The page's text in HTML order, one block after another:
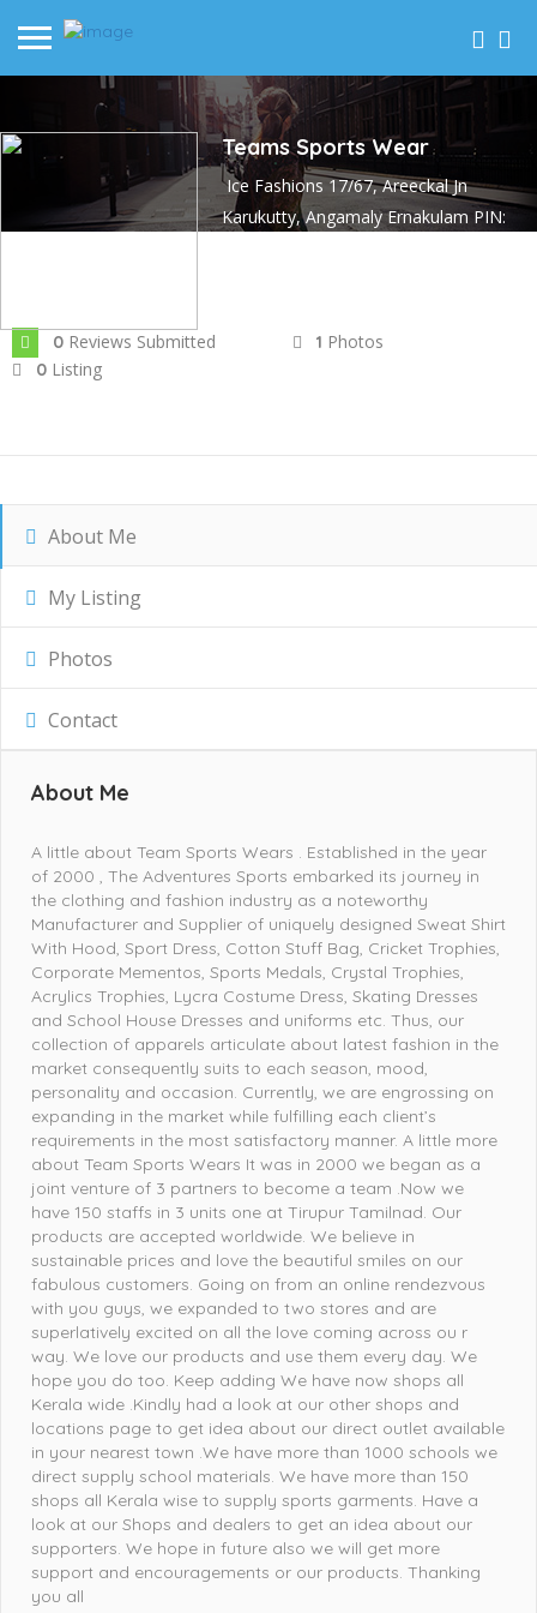
Teams Sports Wear
Ice Fashions 17/67, Areeckal Jn
Karukutty, Angamaly Ernakulam PIN:
0 Reviews Submitted 1 Photos
0 Listing
About Me
My Listing
Photos
Contact
About Me
A little about Team Sports Wears . Established in the year
of 2000 , The Adventures Sports embarked its journey in
the clothing and fashion industry as a noteworthy
Manufacturer and Supplier of uniquely designed Sweat Shirt
With Hood, Sport Dress, Cotton Stuff Bag, Cricket Trophies,
Corporate Mementos, Sports Medals, Crystal Trophies,
Acrylics Trophies, Lycra Costume Dress, Skating Dresses
and School House Dresses and uniforms etc. Thus, our
collection of apparels articulate about latest fashion in the
market consequently suits to each season, mood,
personality and occasion. Currently, we are engrossing on
expanding in the market while fulfilling each client’s
requirements in the most satisfactory manner. A little more
about Team Sports Wears It was in 2000 we began as a
joint venture of 3 partners to become a team .Now we
have 150 staffs in 3 units one at Tirupur Tamilnad. Our
products are accepted worldwide. We believe in
sustainable prices and love the beautiful smiles on our
fabulous customers. Going on from an online rendezvous
with you guys, we expanded to two stores and are
superlatively excited on all the love coming across ou r
way. We love our products and use them every day. We
hope you do too. Keep adding We have now shops all
Kerala wide .Kindly had a look at our other shops and
locations page to get idea about our direct outlet available
in your nearest town .We have more than 1000 schools we
direct supply school materials. We have more than 150
shops all Kerala wise to supply sports garments. Have a
look at our Shops and dealers to get an idea about our
supporters. We hope in future also we will get more
support and encouragements or our products. Thanking
you all